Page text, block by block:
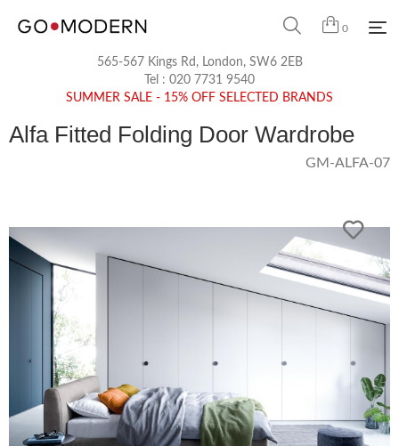
0
565-567 Kings Rd, London, SW6 2EB
Tel : 020 7731 9540
SUMMER SALE - 15% OFF SELECTED BRANDS
Alfa Fitted Folding Door Wardrobe
GM-ALFA-07